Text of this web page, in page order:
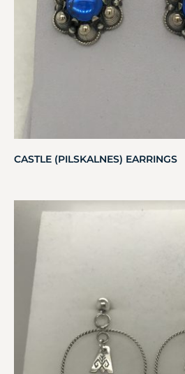
CASTLE (PILSKALNES) EARRINGS